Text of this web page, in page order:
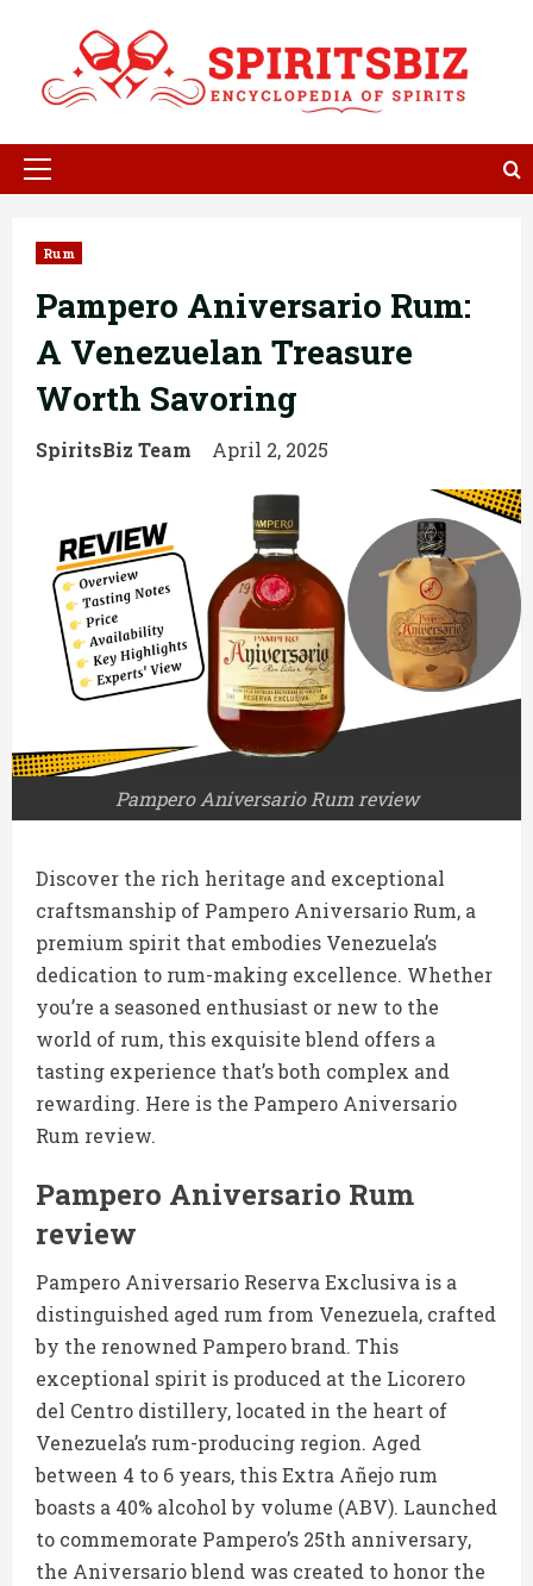
content
Primary
Rum
Pampero Aniversario Rum:
A Venezuelan Treasure
Worth Savoring
SpiritsBiz Team April 2, 2025
Pampero Aniversario Rum review
Discover the rich heritage and exceptional
craftsmanship of Pampero Aniversario Rum, a
premium spirit that embodies Venezuela’s
dedication to rum-making excellence. Whether
you’re a seasoned enthusiast or new to the
world of rum, this exquisite blend offers a
tasting experience that’s both complex and
rewarding. Here is the Pampero Aniversario
Rum review.
Pampero Aniversario Rum
review
Pampero Aniversario Reserva Exclusiva is a
distinguished aged rum from Venezuela, crafted
by the renowned Pampero brand. This
exceptional spirit is produced at the Licorero
del Centro distillery, located in the heart of
Venezuela’s rum-producing region. Aged
between 4 to 6 years, this Extra Añejo rum
boasts a 40% alcohol by volume (ABV). Launched
to commemorate Pampero’s 25th anniversary,
the Aniversario blend was created to honor the